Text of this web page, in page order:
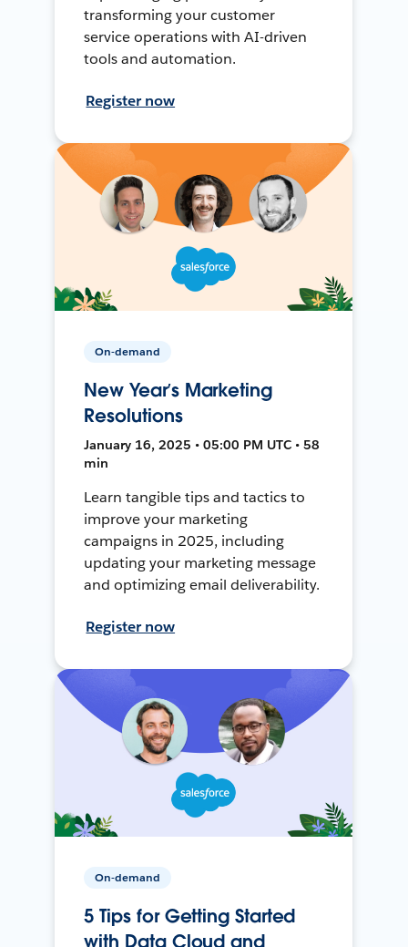
transforming your customer
service operations with AI-driven
tools and automation.
Register now
On-demand
New Year’s Marketing
Resolutions
January 16, 2025 • 05:00 PM UTC • 58
min
Learn tangible tips and tactics to
improve your marketing
campaigns in 2025, including
updating your marketing message
and optimizing email deliverability.
Register now
On-demand
5 Tips for Getting Started
with Data Cloud and